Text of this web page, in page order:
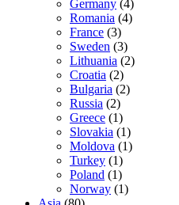
Germany (4)
Romania (4)
France (3)
Sweden (3)
Lithuania (2)
Croatia (2)
Bulgaria (2)
Russia (2)
Greece (1)
Slovakia (1)
Moldova (1)
Turkey (1)
Poland (1)
Norway (1)